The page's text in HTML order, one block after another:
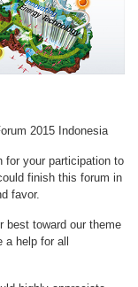
2015 Indonesia
for your participation to
finish this forum in
favor.
best toward our theme
help for all